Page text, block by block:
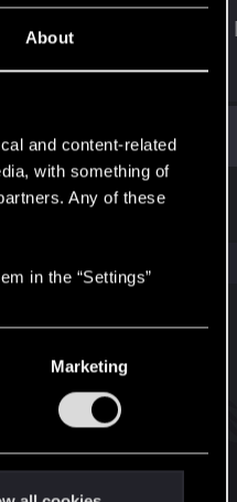
About
and content-related
with something of
Any of these
in the “Settings”
Marketing
Points
0